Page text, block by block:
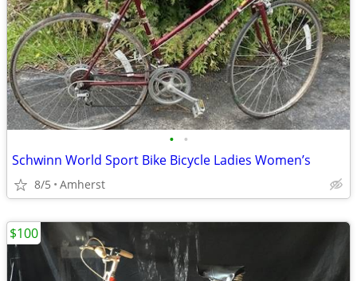
• •
Schwinn World Sport Bike Bicycle Ladies Women’s
8/5 Amherst
$100